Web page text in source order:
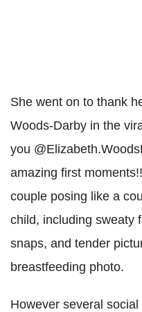
She went on to thank
Woods-Darby in the
you
amazing first
couple posing like a
child, including sweaty
snaps, and tender
breastfeeding photo.
However several